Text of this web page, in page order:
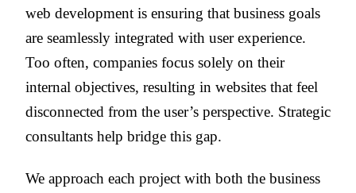
web development is ensuring that business goals
are seamlessly integrated with user experience.
Too often, companies focus solely on their
internal objectives, resulting in websites that feel
disconnected from the user’s perspective. Strategic
consultants help bridge this gap.
We approach each project with both the business